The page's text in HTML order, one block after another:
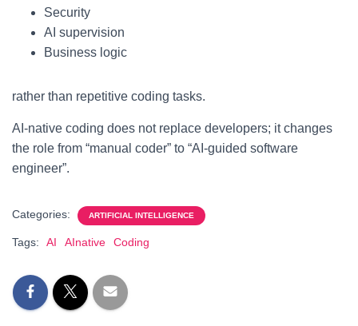
Security
AI supervision
Business logic
rather than repetitive coding tasks.
AI-native coding does not replace developers; it changes
the role from “manual coder” to “AI-guided software
engineer”.
Categories: ARTIFICIAL INTELLIGENCE
Tags: AI AInative Coding